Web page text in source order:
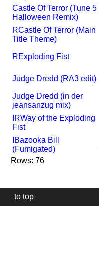
Castle Of Terror (Tune 5
Halloween Remix)
RCastle Of Terror (Main
Title Theme)
RExploding Fist
Judge Dredd (RA3 edit)
Judge Dredd (in der
jeansanzug mix)
RWay of the Exploding
Fist
Bazooka Bill
(Fumigated)
Rows: 76
to top